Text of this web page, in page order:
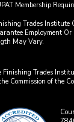
Membership
Trades Institute
Employment
May Vary.
Finishing Trades
Commission of the